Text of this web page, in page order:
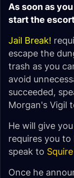
As soon as
start the
Jail Break!
escape the
trash as you
avoid
succeeded,
Morgan's Vigil
He will give you
requires you
speak to
Once he